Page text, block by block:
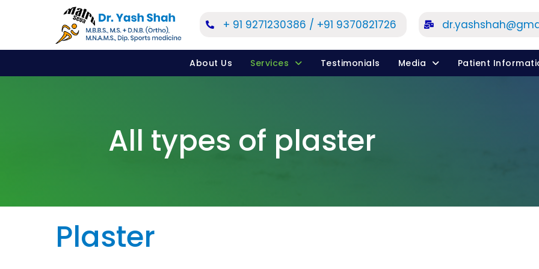
+ 91 9271230386 / +91 9370821726
About Us Services Testimonials Media Patient
All types of plaster
Plaster